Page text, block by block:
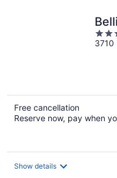
2.5
out
3710
Free cancellation
Reserve now, pay when
Show details